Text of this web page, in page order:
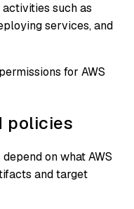
activities such as
services, and
for AWS
policies
on what AWS
and target